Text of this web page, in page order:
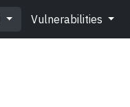
Vulnerabilities